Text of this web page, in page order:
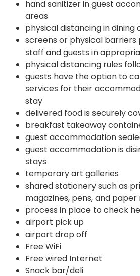
hand sanitizer in guest
areas
physical distancing in dining
screens or physical
staff and guests in
physical distancing rules
guests have the option to
services for their
stay
delivered food is securely
breakfast takeaway
guest accommodation
guest accommodation is
stays
temporary art galleries
shared stationery such as
magazines, pens, and
process in place to check
airport pick up
airport drop off
Free WiFi
Free wired Internet
Snack bar/deli